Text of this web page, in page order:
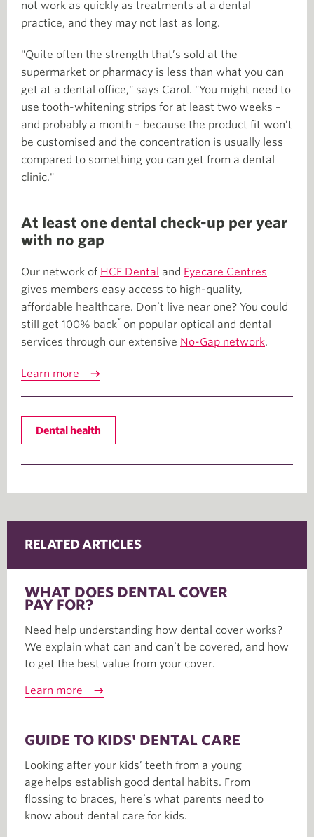
not work as quickly as treatments at a dental
practice, and they may not last as long.
"Quite often the strength that’s sold at the
supermarket or pharmacy is less than what you can
get at a dental office," says Carol. "You might need to
use tooth-whitening strips for at least two weeks –
and probably a month – because the product fit won’t
be customised and the concentration is usually less
compared to something you can get from a dental
clinic."
At least one dental check-up per year
with no gap
Our network of HCF Dental and Eyecare Centres
gives members easy access to high-quality,
affordable healthcare. Don’t live near one? You could
still get 100% back* on popular optical and dental
services through our extensive No-Gap network.
Learn more
Dental health
RELATED ARTICLES
WHAT DOES DENTAL COVER
PAY FOR?
Need help understanding how dental cover works?
We explain what can and can’t be covered, and how
to get the best value from your cover.
Learn more
GUIDE TO KIDS' DENTAL CARE
Looking after your kids’ teeth from a young
age helps establish good dental habits. From
flossing to braces, here’s what parents need to
know about dental care for kids.